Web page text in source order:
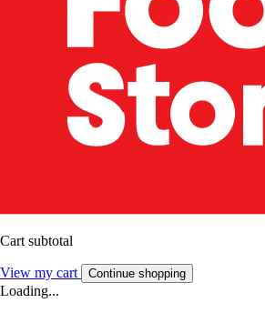
Cart subtotal
View my cart Continue shopping
Loading...